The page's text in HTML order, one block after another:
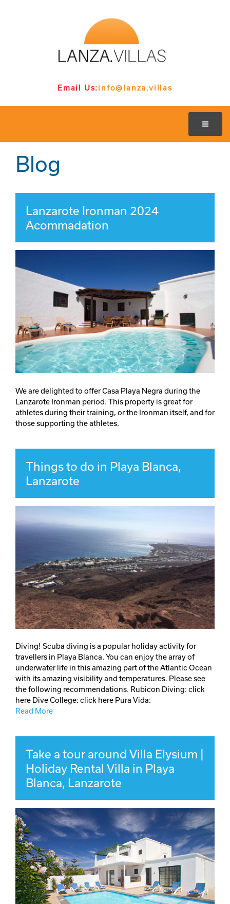
Email Us:info@lanza.villas
Blog
Lanzarote Ironman 2024
Acommadation
We are delighted to offer Casa Playa Negra during the
Lanzarote Ironman period. This property is great for
athletes during their training, or the Ironman itself, and for
those supporting the athletes.
Things to do in Playa Blanca,
Lanzarote
Diving! Scuba diving is a popular holiday activity for
travellers in Playa Blanca. You can enjoy the array of
underwater life in this amazing part of the Atlantic Ocean
with its amazing visibility and temperatures. Please see
the following recommendations. Rubicon Diving: click
here Dive College: click here Pura Vida:
Read More
Take a tour around Villa Elysium |
Holiday Rental Villa in Playa
Blanca, Lanzarote